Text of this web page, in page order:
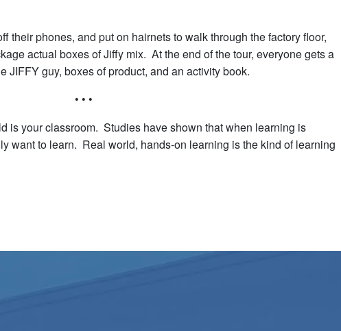
their phones, and put on hairnets to walk through the factory floor,
actual boxes of Jiffy mix. At the end of the tour, everyone gets a
JIFFY guy, boxes of product, and an activity book.
• • •
is your classroom. Studies have shown that when learning is
want to learn. Real world, hands-on learning is the kind of learning